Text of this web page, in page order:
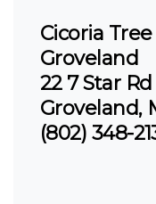
Cicoria
Groveland
22 7 Star Rd
Groveland,
(802) 348-